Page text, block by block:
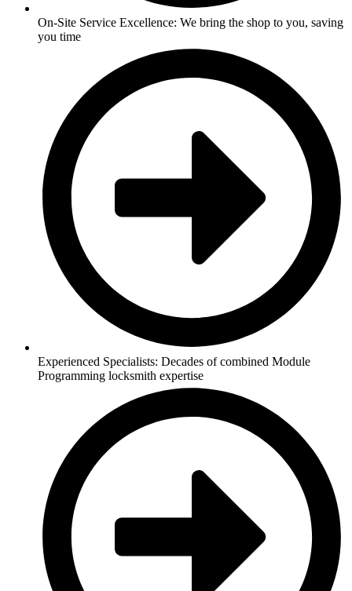
On-Site Service Excellence: We bring the shop to you, saving
you time
Experienced Specialists: Decades of combined Module
Programming locksmith expertise